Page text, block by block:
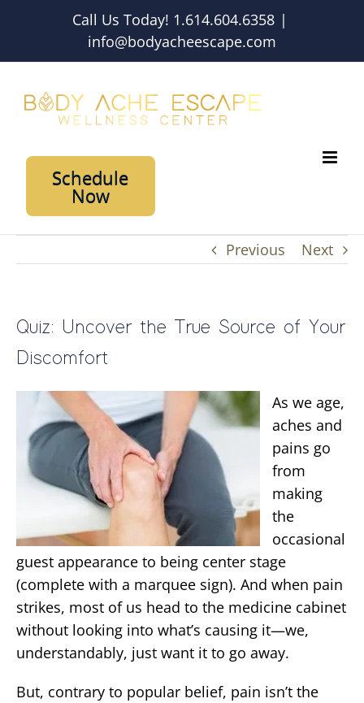
Call Us Today! 1.614.604.6358 |
info@bodyacheescape.com
Schedule
Now
Previous Next
Quiz: Uncover the True Source of Your
Discomfort
As we age,
aches and
pains go
from
making
the
occasional
guest appearance to being center stage
(complete with a marquee sign). And when pain
strikes, most of us head to the medicine cabinet
without looking into what’s causing it—we,
understandably, just want it to go away.
But, contrary to popular belief, pain isn’t the